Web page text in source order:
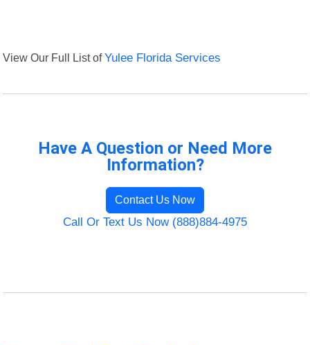
View Our Full List ofYulee Florida Services
Have A Question or Need More
Information?
Contact Us Now
Call Or Text Us Now (888)884-4975